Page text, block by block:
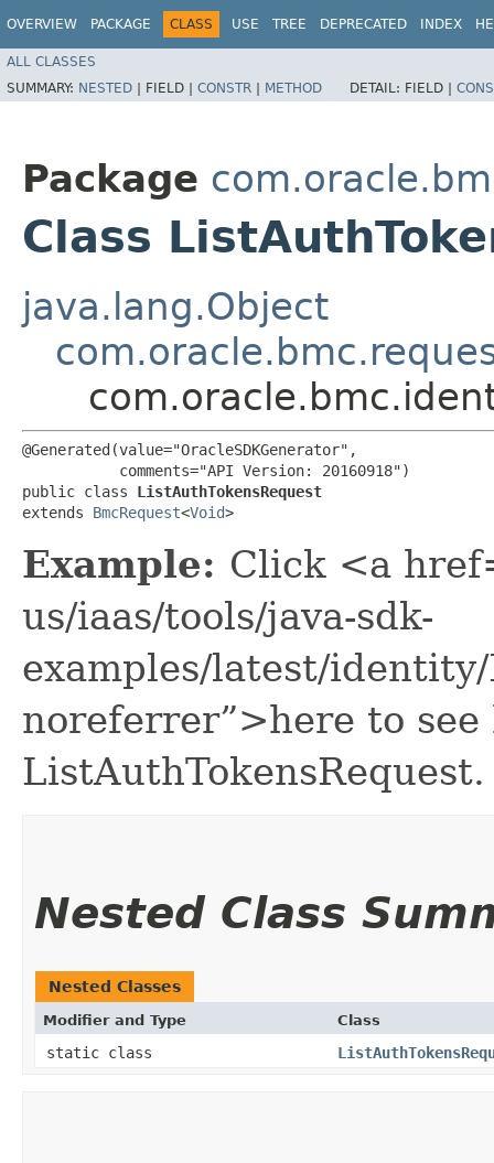
OVERVIEW PACKAGE CLASS USE TREE DEPRECATED INDEX
ALL CLASSES
SUMMARY: NESTED | FIELD | CONSTR | METHOD DETAIL: FIELD |
Package
Class
java.lang.Object
@Generated(value="OracleSDKGenerator",
           comments="API Version: 20160918")
public class ListAuthTokensRequest
extends BmcRequest<Void>
Example: Click <a
us/iaas/tools/java-sdk-
examples/latest/
noreferrer”>here to see
ListAuthTokensRequest.
Nested Class
Nested Classes
Modifier and Type Class
static class